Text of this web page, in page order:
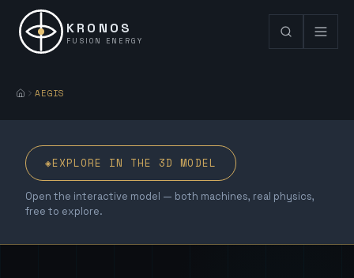
KRONOS
FUSION ENERGY
AEGIS
◈EXPLORE IN THE 3D MODEL
Open the interactive model — both machines, real physics,
free to explore.